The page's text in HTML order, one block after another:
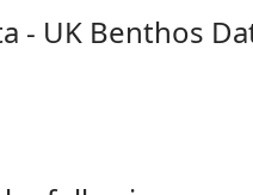
- UK Benthos